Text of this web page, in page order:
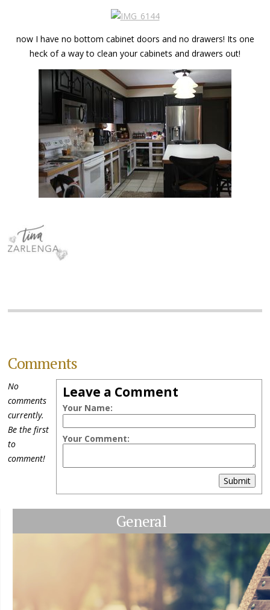
now I have no bottom cabinet doors and no drawers! Its one
heck of a way to clean your cabinets and drawers out!
Comments
Leave a Comment
Your Name:
Your Comment:
Submit
No
comments
currently.
Be the first
to
comment!
General